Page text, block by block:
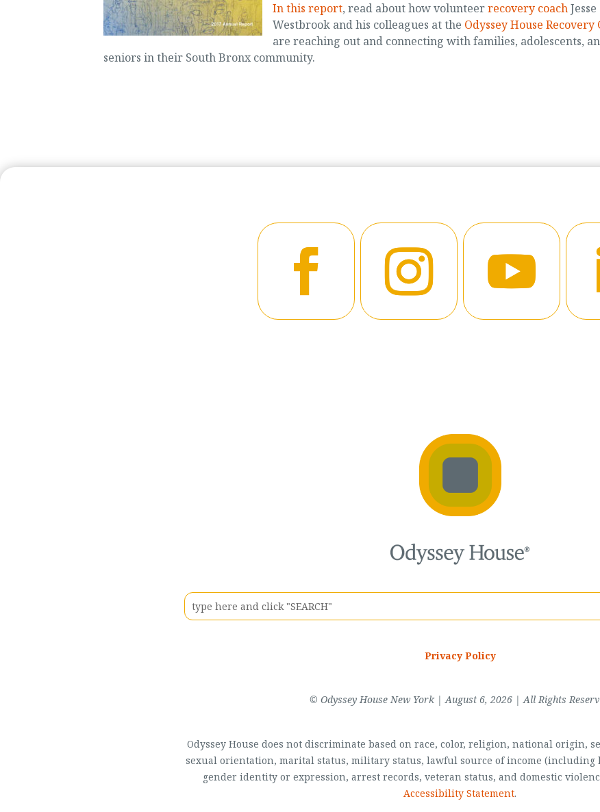
In this report, read about how volunteerrecovery coachJesse
Westbrook and his colleagues at the Odyssey House Recovery
are reaching out and connecting with families, adolescents,
seniors in their South Bronx community.
Privacy Policy
© Odyssey House New York | August 6, 2026 | All Rights
Odyssey House does not discriminate based on race, color, religion, national origin,
sexual orientation, marital status, military status, lawful source of income (including
gender identity or expression, arrest records, veteran status, and domestic
Accessibility Statement.